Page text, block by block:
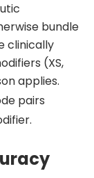
bundle
clinically
(XS,
applies.
pairs